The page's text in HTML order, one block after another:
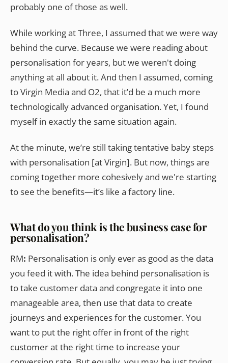
probably one of those as well.
While working at Three, I assumed that we were way
behind the curve. Because we were reading about
personalisation for years, but we weren't doing
anything at all about it. And then I assumed, coming
to Virgin Media and O2, that it’d be a much more
technologically advanced organisation. Yet, I found
myself in exactly the same situation again.
At the minute, we’re still taking tentative baby steps
with personalisation [at Virgin]. But now, things are
coming together more cohesively and we're starting
to see the benefits—it’s like a factory line.
What do you think is the business case for
personalisation?
RM: Personalisation is only ever as good as the data
you feed it with. The idea behind personalisation is
to take customer data and congregate it into one
manageable area, then use that data to create
journeys and experiences for the customer. You
want to put the right offer in front of the right
customer at the right time to increase your